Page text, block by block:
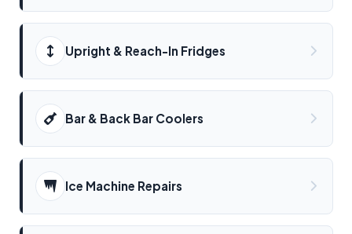
Upright & Reach-In Fridges
Bar & Back Bar Coolers
Ice Machine Repairs